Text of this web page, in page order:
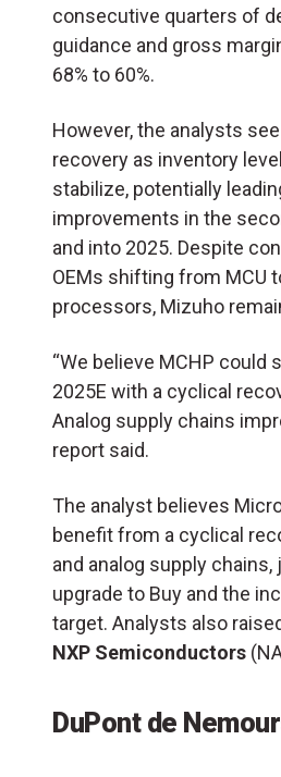
consecutive quarters of
guidance and gross
68% to 60%.
However, the analysts
recovery as inventory
stabilize, potentially
improvements in the
and into 2025. Despite
OEMs shifting from MCU
processors, Mizuho
“We believe MCHP could
2025E with a cyclical
Analog supply chains
report said.
The analyst believes
benefit from a cyclical
and analog supply
upgrade to Buy and the
target. Analysts also
NXP Semiconductors
DuPont de